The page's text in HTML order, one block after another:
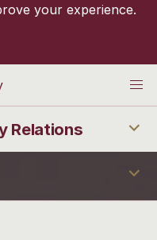
your experience.
Relations